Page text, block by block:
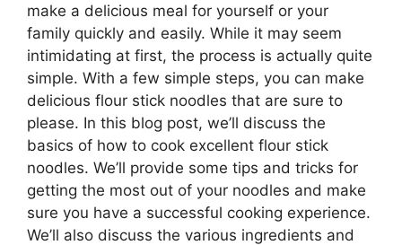
make a delicious meal for yourself or your
family quickly and easily. While it may seem
intimidating at first, the process is actually quite
simple. With a few simple steps, you can make
delicious flour stick noodles that are sure to
please. In this blog post, we’ll discuss the
basics of how to cook excellent flour stick
noodles. We’ll provide some tips and tricks for
getting the most out of your noodles and make
sure you have a successful cooking experience.
We’ll also discuss the various ingredients and